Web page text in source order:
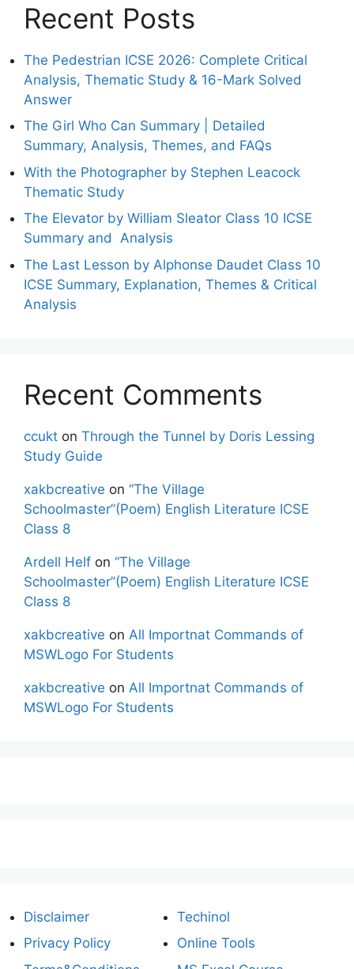
Recent Posts
The Pedestrian ICSE 2026: Complete Critical
Analysis, Thematic Study & 16-Mark Solved
Answer
The Girl Who Can Summary | Detailed
Summary, Analysis, Themes, and FAQs
With the Photographer by Stephen Leacock
Thematic Study
The Elevator by William Sleator Class 10 ICSE
Summary and Analysis
The Last Lesson by Alphonse Daudet Class 10
ICSE Summary, Explanation, Themes & Critical
Analysis
Recent Comments
ccukt on Through the Tunnel by Doris Lessing
Study Guide
xakbcreative on “The Village
Schoolmaster”(Poem) English Literature ICSE
Class 8
Ardell Helf on “The Village
Schoolmaster”(Poem) English Literature ICSE
Class 8
xakbcreative on All Importnat Commands of
MSWLogo For Students
xakbcreative on All Importnat Commands of
MSWLogo For Students
Disclaimer
Privacy Policy
Techinol
Online Tools